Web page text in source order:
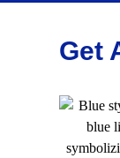
Get